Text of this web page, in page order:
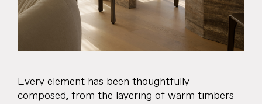
Every element has been thoughtfully
composed, from the layering of warm timbers